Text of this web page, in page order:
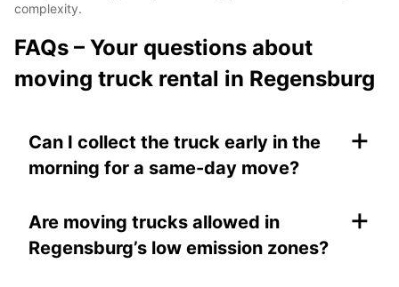
complexity.
FAQs – Your questions about
moving truck rental in Regensburg
Can I collect the truck early in the
morning for a same-day move?
+
Are moving trucks allowed in
Regensburg’s low emission zones?
+